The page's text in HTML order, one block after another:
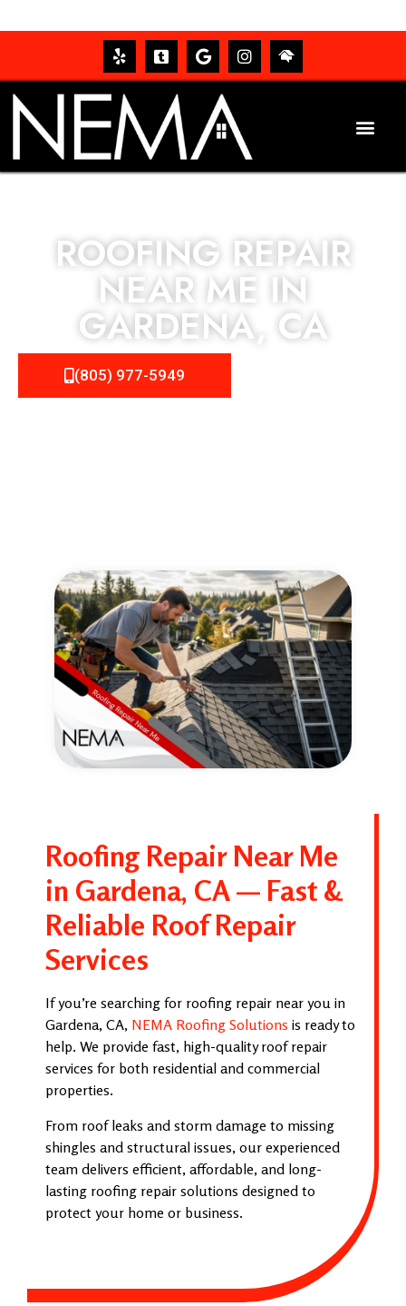
ROOFING REPAIR
NEAR ME IN
GARDENA, CA
(805) 977-5949
Roofing Repair Near Me
in Gardena, CA — Fast &
Reliable Roof Repair
Services
If you’re searching for roofing repair near you in
Gardena, CA, NEMA Roofing Solutions is ready to
help. We provide fast, high-quality roof repair
services for both residential and commercial
properties.
From roof leaks and storm damage to missing
shingles and structural issues, our experienced
team delivers efficient, affordable, and long-
lasting roofing repair solutions designed to
protect your home or business.